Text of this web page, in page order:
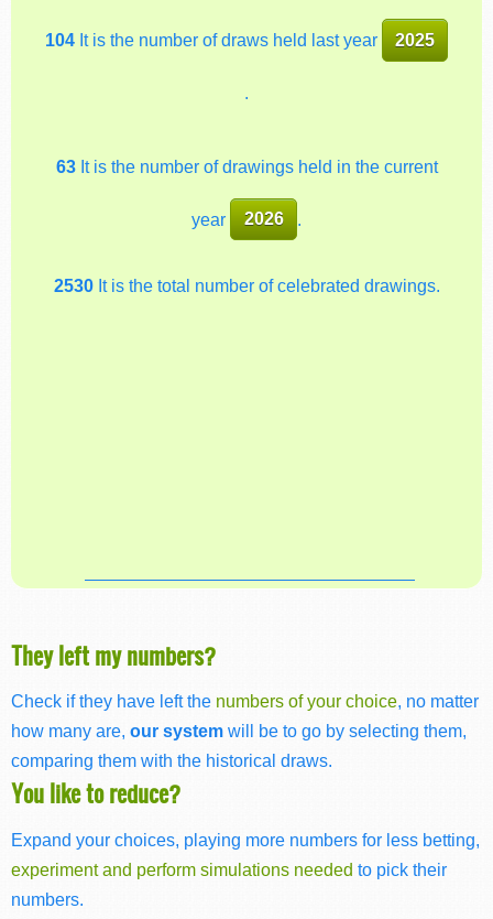
104It is the number of draws held last year 2025
.
63It is the number of drawings held in the current
year 2026
2530It is the total number of celebrated drawings.
They left my numbers?
Check if they have left the numbers of your choice, no matter
how many are, our system will be to go by selecting them,
comparing them with the historical draws.
You like to reduce?
Expand your choices, playing more numbers for less betting,
experiment and perform simulations needed to pick their
numbers.